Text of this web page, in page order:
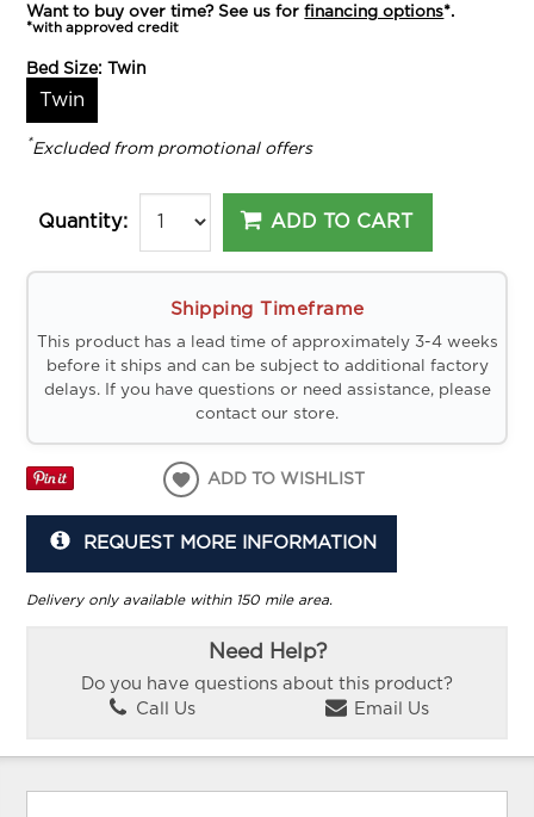
Want to buy over time? See us forfinancing options*.
*with approved credit
Bed Size: Twin
Twin
*Excluded from promotional offers
Quantity: ADD TO CART
Shipping Timeframe
This product has a lead time of approximately 3-4 weeks
before it ships and can be subject to additional factory
delays. If you have questions or need assistance, please
contact our store.
ADD TO WISHLIST
REQUEST MORE INFORMATION
Delivery only available within 150 mile area.
Need Help?
Do you have questions about this product?
Call Us
Email Us